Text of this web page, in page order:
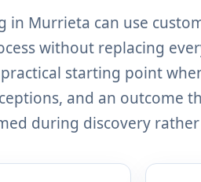
in Murrieta can use
without replacing
starting point
and an outcome
during discovery